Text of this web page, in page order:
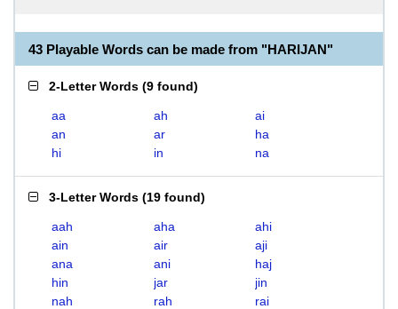
43 Playable Words can be made from "HARIJAN"
2-Letter Words (9 found)
aa ah
ai
an
ar
ha
hi
in na
3-Letter Words (19 found)
aah aha
ahi
ain
air
aji
ana
ani
haj
hin
jar
jin
nah
rah
rai